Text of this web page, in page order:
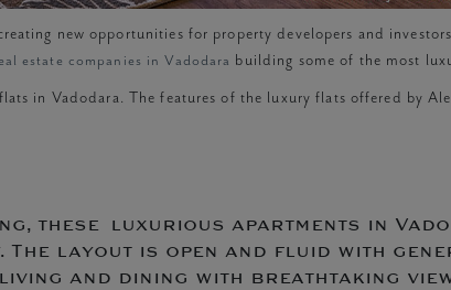
new opportunities for property developers and
estate companies in Vadodara building some of the most
in Vadodara. The features of the luxury flats offered by
these luxurious apartments in
The layout is open and fluid with
and dining with breathtaking